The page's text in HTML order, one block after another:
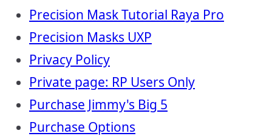
Precision Mask Tutorial Raya Pro
Precision Masks UXP
Privacy Policy
Private page: RP Users Only
Purchase Jimmy's Big 5
Purchase Options